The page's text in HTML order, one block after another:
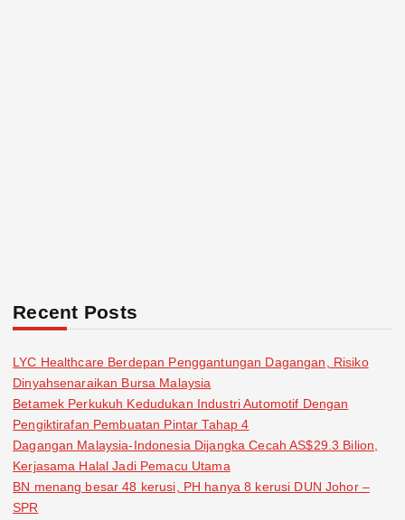
Recent Posts
LYC Healthcare Berdepan Penggantungan Dagangan, Risiko
Dinyahsenaraikan Bursa Malaysia
Betamek Perkukuh Kedudukan Industri Automotif Dengan
Pengiktirafan Pembuatan Pintar Tahap 4
Dagangan Malaysia-Indonesia Dijangka Cecah AS$29.3 Bilion,
Kerjasama Halal Jadi Pemacu Utama
BN menang besar 48 kerusi, PH hanya 8 kerusi DUN Johor –
SPR